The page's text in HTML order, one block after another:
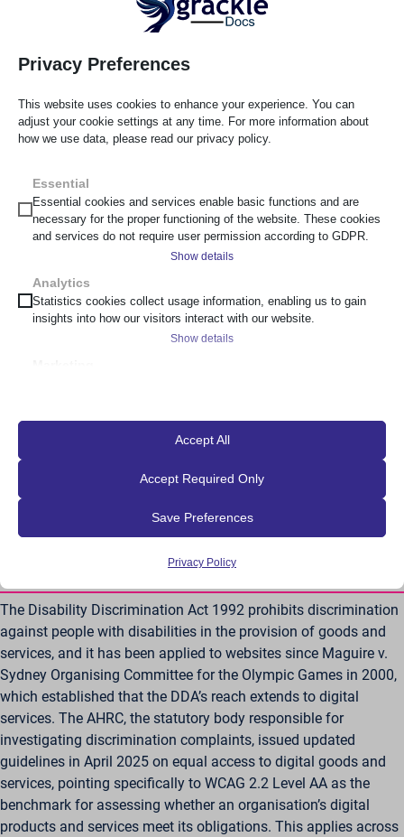
Each finding should include a screenshot or code reference, or
clear reproduction steps so a developer or content author can
recommended remediation approach. Once findings are
timelines, providing a prioritised plan helps to drive
remediation. This level of documentation supports a defensible
were identified systematically, prioritised reasonably, and
tracked to resolution, rather than addressed reactively after a
complaint.
Australasia Regulatory Considerations
Regional regulatory context shapes how urgently and how
broadly an organisation should be auditing, but it’s worth being
specific obligations. What’s consistent across both Australia
and New Zealand is that WCAG, now specifically WCAG 2.2 AA,
has become the technical benchmark referenced when
assessing whether a digital service meets accessibility
expectations.
Australia – Disability Discrimination Act
The Disability Discrimination Act 1992 prohibits discrimination
against people with disabilities in the provision of goods and
services, and it has been applied to websites since Maguire v.
Sydney Organising Committee for the Olympic Games in 2000,
which established that the DDA’s reach extends to digital
services. The AHRC, the statutory body responsible for
investigating discrimination complaints, issued updated
guidelines in April 2025 on equal access to digital goods and
services, pointing specifically to WCAG 2.2 Level AA as the
benchmark for assessing whether an organisation’s digital
products and services meet its obligations. This applies across
Privacy Preferences
This website uses cookies to enhance your experience. You can
adjust your cookie settings at any time. For more information about
how we use data, please read our privacy policy.
Essential
Essential cookies and services enable basic functions and are
necessary for the proper functioning of the website. These cookies
and services do not require user permission according to GDPR.
Show details
__cf_bm
_cs_c
wpe-auth
Analytics
Statistics cookies collect usage information, enabling us to gain
insights into how our visitors interact with our website.
Show details
mp_*_mixpanel
wordpressuser_16bb27147dd11b86705fc051b945e04b
across websites.
Show details
This category includes all cookies, domains, and services that do
Show details
_zitok
amp_*
cbLDBex
ext_name
fs_uid
NFWSESSID
ssm_au_c
wordpresspass_16bb27147dd11b86705fc051b945e04b
Accept All
Accept Required Only
Save Preferences
Privacy Policy